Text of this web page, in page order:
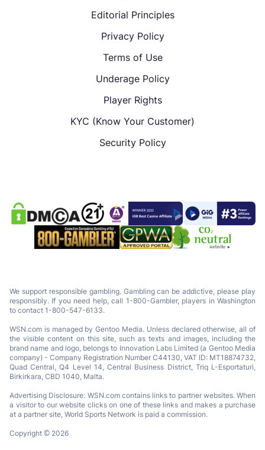
Editorial Principles
Privacy Policy
Terms of Use
Underage Policy
Player Rights
KYC (Know Your Customer)
Security Policy
We support responsible gambling. Gambling can be addictive, please play
responsibly. If you need help, call 1-800-Gambler, players in Washington
to contact 1-800-547-6133.
WSN.com is managed by Gentoo Media. Unless declared otherwise, all of
the visible content on this site, such as texts and images, including the
brand name and logo, belongs to Innovation Labs Limited (a Gentoo Media
company) - Company Registration Number C44130, VAT ID: MT18874732,
Quad Central, Q4 Level 14, Central Business District, Triq L-Esportaturi,
Birkirkara, CBD 1040, Malta.
Advertising Disclosure: WSN.com contains links to partner websites. When
a visitor to our website clicks on one of these links and makes a purchase
at a partner site, World Sports Network is paid a commission.
Copyright © 2026